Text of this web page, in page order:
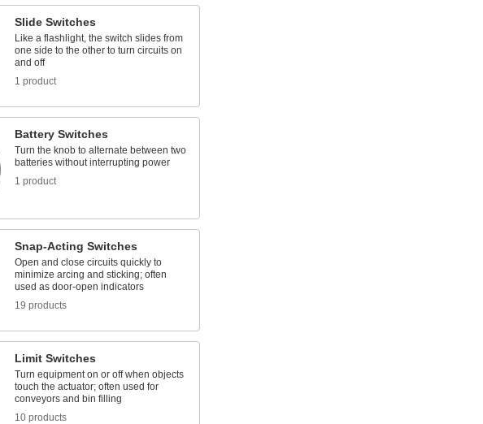
Slide Switches
Like a flashlight, the switch slides from
one side to the other to turn circuits on
and off
1 product
Battery Switches
Turn the knob to alternate between two
batteries without interrupting power
1 product
Snap-Acting Switches
Open and close circuits quickly to
minimize arcing and sticking; often
used as door-open indicators
19 products
Limit Switches
Turn equipment on or off when objects
touch the actuator; often used for
conveyors and bin filling
10 products